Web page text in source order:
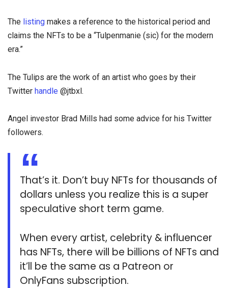
The listing makes a reference to the historical period and
claims the NFTs to be a “Tulpenmanie (sic) for the modern
era.”
The Tulips are the work of an artist who goes by their
Twitter handle @jtbxl.
Angel investor Brad Mills had some advice for his Twitter
followers.
That’s it. Don’t buy NFTs for thousands of
dollars unless you realize this is a super
speculative short term game.
When every artist, celebrity & influencer
has NFTs, there will be billions of NFTs and
it’ll be the same as a Patreon or
OnlyFans subscription.